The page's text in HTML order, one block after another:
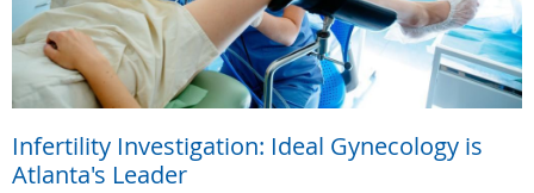
Infertility Investigation: Ideal Gynecology is
Atlanta's Leader